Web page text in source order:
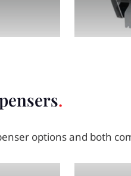
options and both